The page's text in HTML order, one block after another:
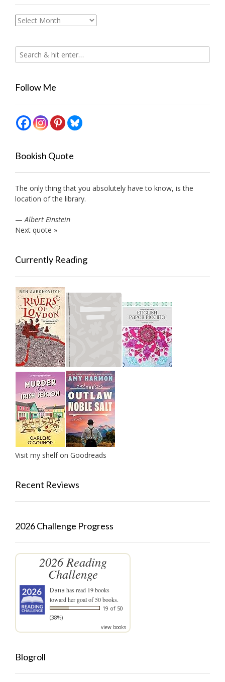
Archives
Follow Me
Bookish Quote
The only thing that you absolutely have to know, is the
location of the library.
— Albert Einstein
Next quote »
Currently Reading
Visit my shelf on Goodreads
Recent Reviews
2026 Challenge Progress
2026 Reading
Challenge
Dana has read 19 books
toward her goal of 50 books.
19 of 50
(38%)
view books
Blogroll